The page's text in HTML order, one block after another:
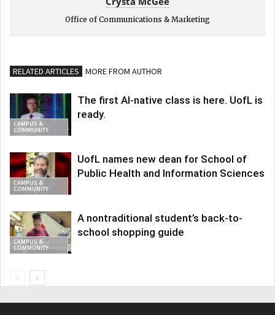
Office of Communications & Marketing
RELATED ARTICLES MORE FROM AUTHOR
CAMPUS &
COMMUNITY
The first AI-native class is here. UofL is
ready.
CAMPUS &
COMMUNITY
UofL names new dean for School of
Public Health and Information Sciences
CAMPUS &
COMMUNITY
A nontraditional student’s back-to-
school shopping guide